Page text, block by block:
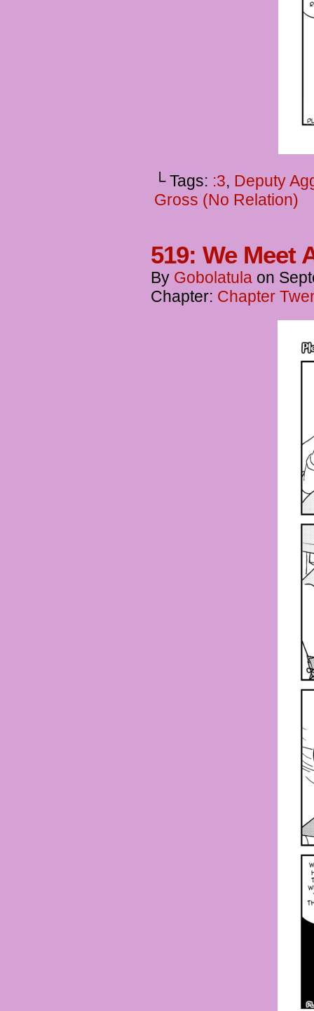
└ Tags: :3, Deputy
Gross (No Relation)
519: We Meet
By Gobolatula on
Chapter: Chapter